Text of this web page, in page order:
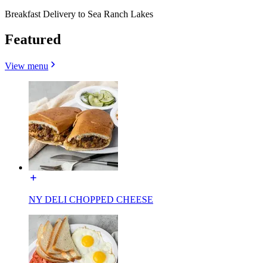
Breakfast Delivery to Sea Ranch Lakes
Featured
View menu
NY DELI CHOPPED CHEESE